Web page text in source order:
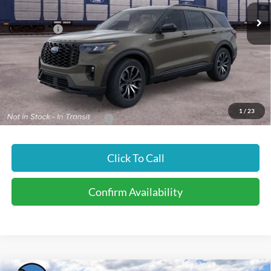
1 / 23
MSRP
$50,995
Ford Offers:
-$4,500
Doc Fee
$299
INTERNET PRICE
$46,794
Price includes all dealership fees. Does not include tax, title, and
registration.
Add. Available Ford Offers: $3,500
Click To Call
Confirm Availability